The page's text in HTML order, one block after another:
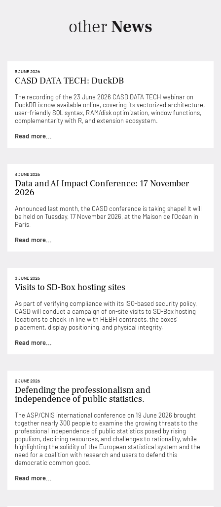
other News
5 JUNE 2026
CASD DATA TECH: DuckDB
The recording of the 23 June 2026 CASD DATA TECH webinar on
DuckDB is now available online, covering its vectorized architecture,
user-friendly SQL syntax, RAM/disk optimization, window functions,
complementarity with R, and extension ecosystem.
Read more...
4 JUNE 2026
Data and AI Impact Conference: 17 November
2026
Announced last month, the CASD conference is taking shape! It will
be held on Tuesday, 17 November 2026, at the Maison de l’Océan in
Paris.
Read more...
3 JUNE 2026
Visits to SD-Box hosting sites
As part of verifying compliance with its ISO-based security policy,
CASD will conduct a campaign of on-site visits to SD-Box hosting
locations to check, in line with HEBFI contracts, the boxes’
placement, display positioning, and physical integrity.
Read more...
2 JUNE 2026
Defending the professionalism and
independence of public statistics.
The ASP/CNIS international conference on 19 June 2026 brought
together nearly 300 people to examine the growing threats to the
professional independence of public statistics posed by rising
populism, declining resources, and challenges to rationality, while
highlighting the solidity of the European statistical system and the
need for a coalition with research and users to defend this
democratic common good.
Read more...